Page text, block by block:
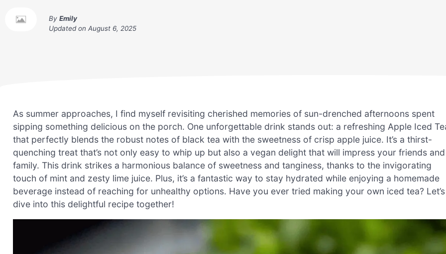
By Emily
Updated on August 6, 2025
As summer approaches, I find myself revisiting cherished memories of sun-drenched afternoons spent
sipping something delicious on the porch. One unforgettable drink stands out: a refreshing Apple Iced
that perfectly blends the robust notes of black tea with the sweetness of crisp apple juice. It’s a thirst-
quenching treat that’s not only easy to whip up but also a vegan delight that will impress your friends and
family. This drink strikes a harmonious balance of sweetness and tanginess, thanks to the invigorating
touch of mint and zesty lime juice. Plus, it’s a fantastic way to stay hydrated while enjoying a homemade
beverage instead of reaching for unhealthy options. Have you ever tried making your own iced tea? Let’s
dive into this delightful recipe together!